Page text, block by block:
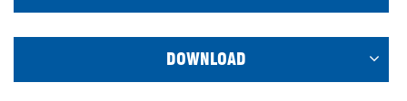
DOWNLOAD